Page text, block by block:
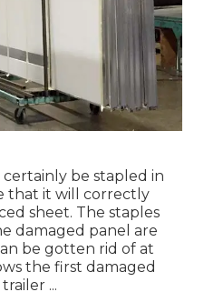
be stapled in
that it will correctly
sheet. The staples
damaged panel are
be gotten rid of at
the first damaged
...